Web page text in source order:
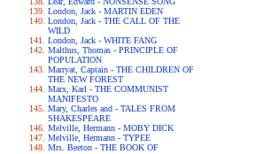
London, Jack - MARTIN EDEN
London, Jack - THE CALL OF THE
WILD
London, Jack - WHITE FANG
Malthus, Thomas - PRINCIPLE OF
POPULATION
Marryat, Captain - THE CHILDREN OF
THE NEW FOREST
Marx, Karl - THE COMMUNIST
MANIFESTO
Mary, Charles and - TALES FROM
SHAKESPEARE
Melville, Hermann - MOBY DICK
Melville, Hermann - TYPEE
Mrs. Beeton - THE BOOK OF